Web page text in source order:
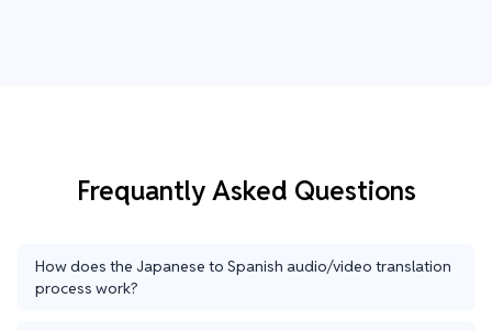
Frequantly Asked Questions
How does the Japanese to Spanish audio/video translation
process work?